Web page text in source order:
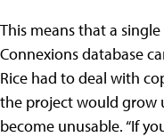
This means that a
Connexions database
Rice had to deal with
the project would grow
become unusable. “If